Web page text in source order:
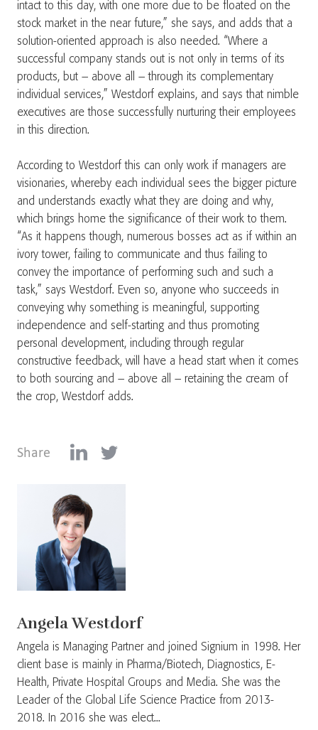
Angela Westdorf
Angela is Managing Partner and joined Signium in 1998. Her
client base is mainly in Pharma/Biotech, Diagnostics, E-
Health, Private Hospital Groups and Media. She was the
Leader of the Global Life Science Practice from 2013-
2018. In 2016 she was elect...
intact to this day, with one more due to be floated on the
stock market in the near future,” she says, and adds that a
solution-oriented approach is also needed. “Where a
successful company stands out is not only in terms of its
products, but – above all – through its complementary
individual services,” Westdorf explains, and says that nimble
executives are those successfully nurturing their employees
in this direction.
According to Westdorf this can only work if managers are
visionaries, whereby each individual sees the bigger picture
and understands exactly what they are doing and why,
which brings home the significance of their work to them.
“As it happens though, numerous bosses act as if within an
ivory tower, failing to communicate and thus failing to
convey the importance of performing such and such a
task,” says Westdorf. Even so, anyone who succeeds in
conveying why something is meaningful, supporting
independence and self-starting and thus promoting
personal development, including through regular
constructive feedback, will have a head start when it comes
to both sourcing and – above all – retaining the cream of
the crop, Westdorf adds.
Share